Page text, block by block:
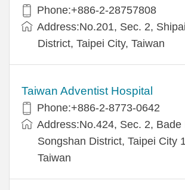
Phone:+886-2-28757808
Address:No.201, Sec. 2,
District, Taipei City, Taiwan
Taiwan Adventist Hospital
Phone:+886-2-8773-0642
Address:No.424, Sec. 2, Bade
Songshan District, Taipei City
Taiwan